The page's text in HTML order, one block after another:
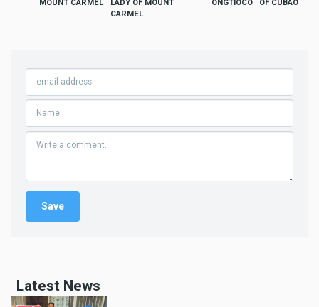
MOUNT CARMEL
LADY OF MOUNT
CARMEL
ONGTIOCO OF CUBAO
Latest News